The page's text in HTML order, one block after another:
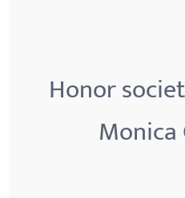
Honor
Monica